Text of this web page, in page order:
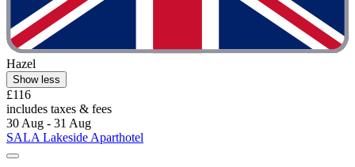
Hazel
Show less
£116
includes taxes & fees
30 Aug - 31 Aug
SALA Lakeside Aparthotel